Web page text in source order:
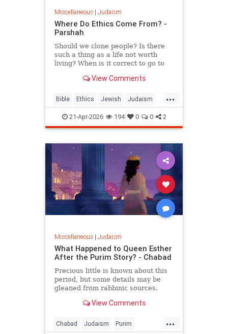
Miscellaneous| Judaism
Where Do Ethics Come From? -
Parshah
Should we clone people? Is there
such a thing as a life not worth
living? When is it correct to go to
what biases do we answer these
View Comments
...
Bible Ethics Jewish Judaism
Parshah Torah
21-Apr-2026 194 0 0 2
Miscellaneous| Judaism
What Happened to Queen Esther
After the Purim Story? - Chabad
Precious little is known about this
period, but some details may be
gleaned from rabbinic sources.
View Comments
...
Chabad Judaism Purim